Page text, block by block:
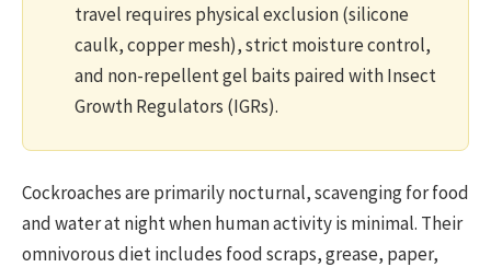
travel requires physical exclusion (silicone
caulk, copper mesh), strict moisture control,
and non-repellent gel baits paired with Insect
Growth Regulators (IGRs).
Cockroaches are primarily nocturnal, scavenging for food
and water at night when human activity is minimal. Their
omnivorous diet includes food scraps, grease, paper,